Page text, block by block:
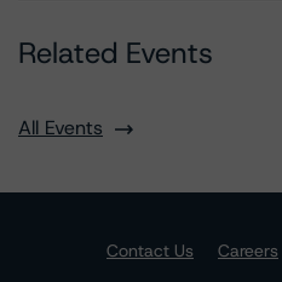
Related Events
All Events
Contact Us Careers